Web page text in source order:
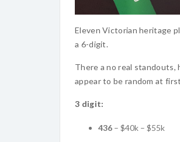
Eleven Victorian heritage
a 6-digit.
There a no real standouts,
appear to be random at
3 digit:
436 – $40k – $55k